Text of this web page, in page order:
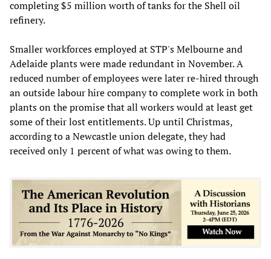
completing $5 million worth of tanks for the Shell oil
refinery.
Smaller workforces employed at STP's Melbourne and
Adelaide plants were made redundant in November. A
reduced number of employees were later re-hired through
an outside labour hire company to complete work in both
plants on the promise that all workers would at least get
some of their lost entitlements. Up until Christmas,
according to a Newcastle union delegate, they had
received only 1 percent of what was owing to them.